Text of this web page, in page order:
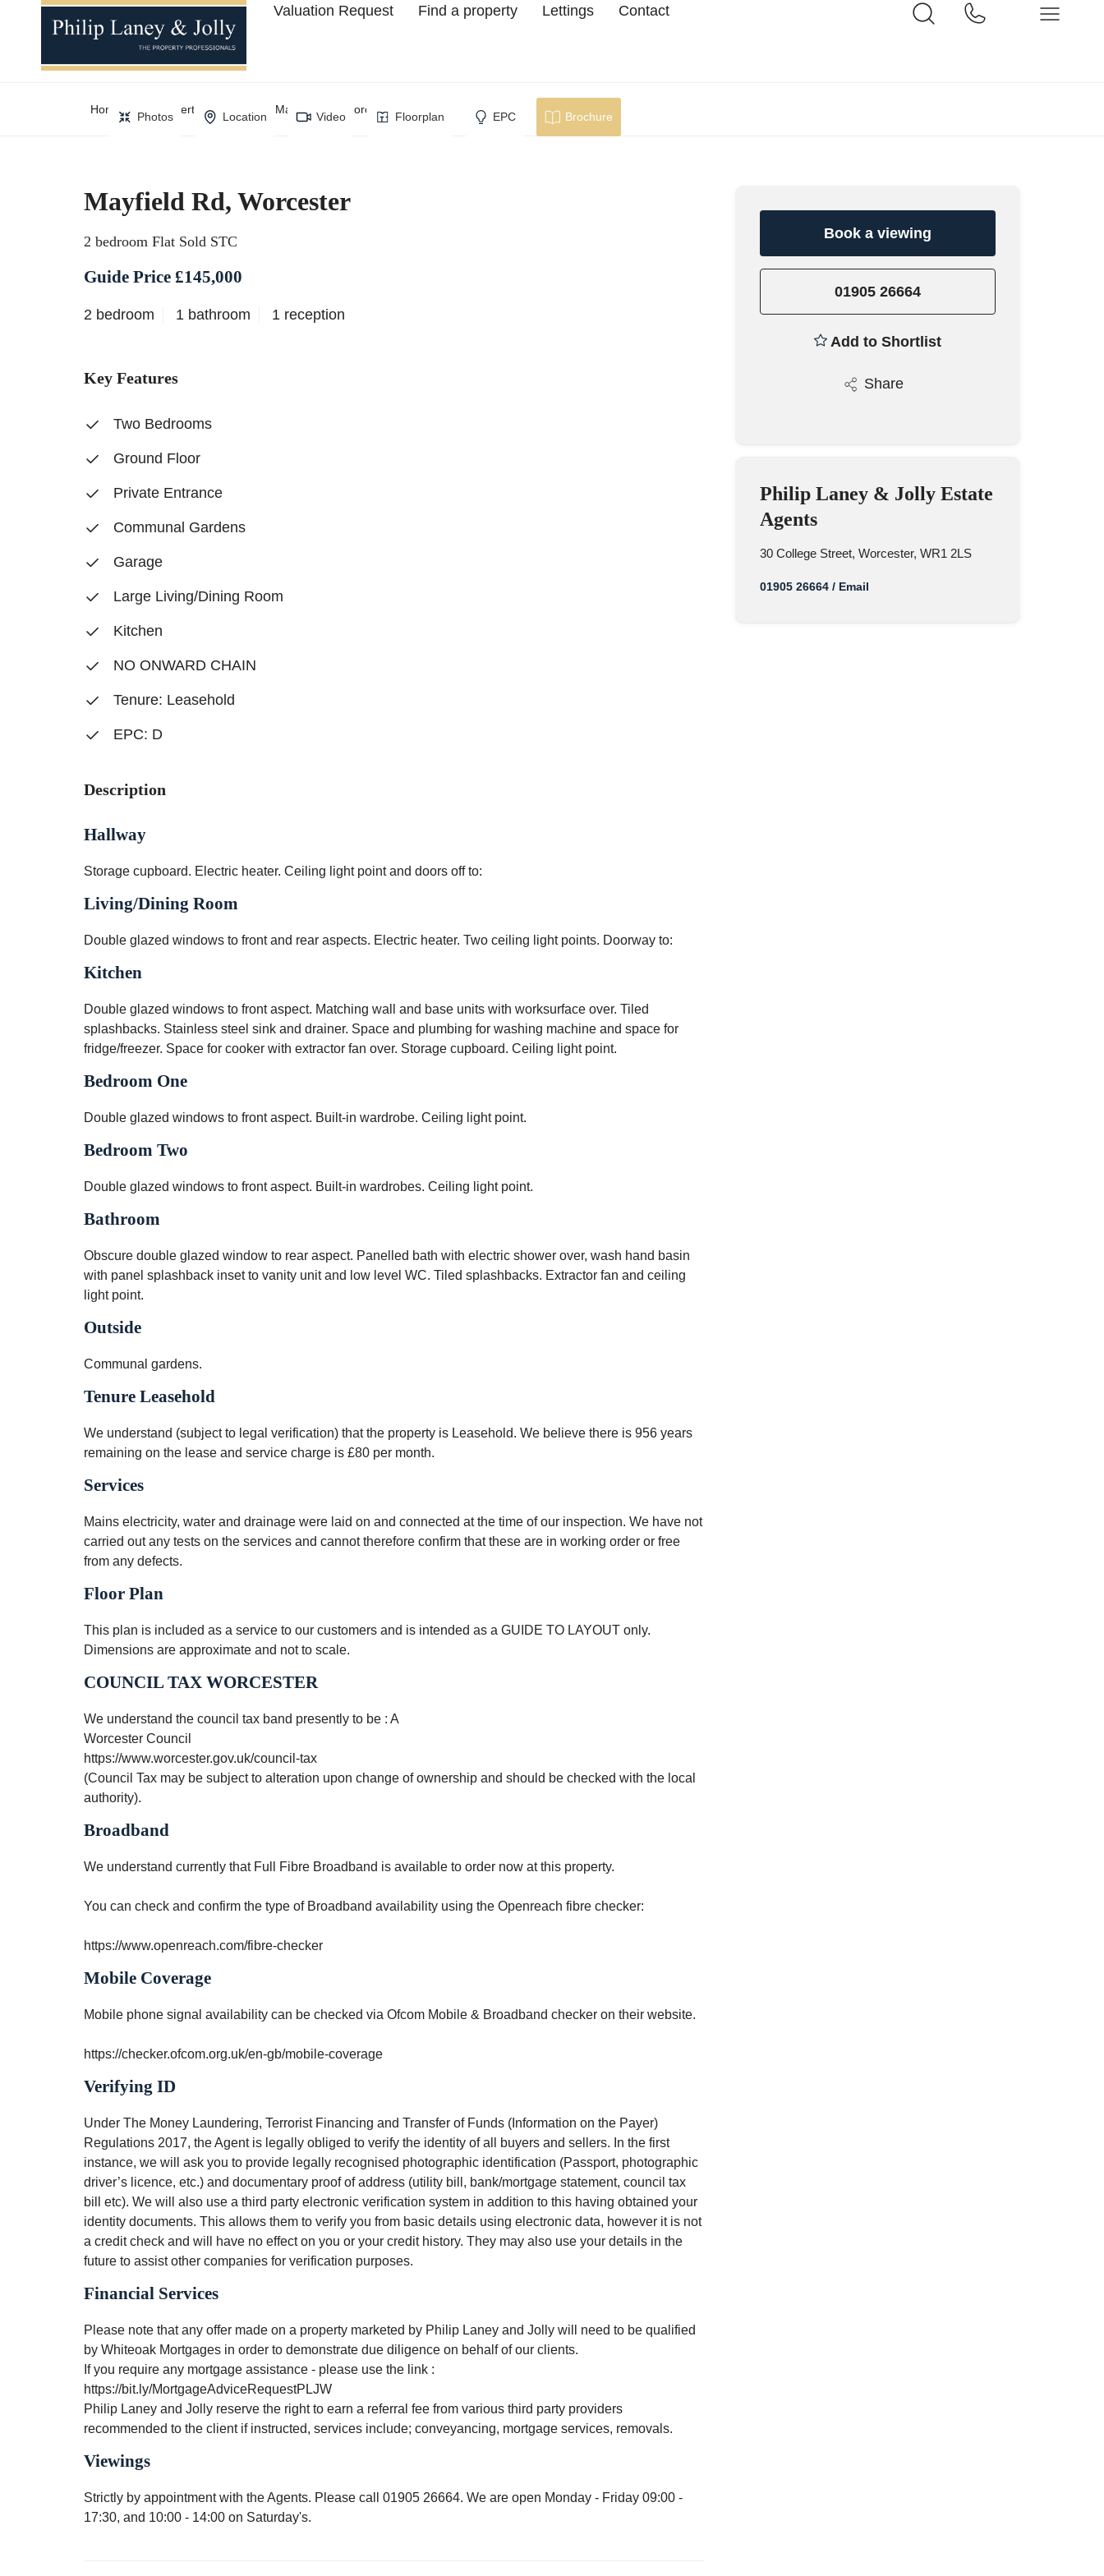
Valuation Request Find a property Lettings Contact
Home Property Search Mayfield Rd, Worcester
Photos Location Video Floorplan EPC Brochure
Mayfield Rd, Worcester
2 bedroom Flat Sold STC
Guide Price £145,000
2 bedroom 1 bathroom 1 reception
Key Features
Two Bedrooms
Ground Floor
Private Entrance
Communal Gardens
Garage
Large Living/Dining Room
Kitchen
NO ONWARD CHAIN
Tenure: Leasehold
EPC: D
Description
Hallway
Storage cupboard. Electric heater. Ceiling light point and doors off to:
Living/Dining Room
Double glazed windows to front and rear aspects. Electric heater. Two ceiling light points. Doorway to:
Kitchen
Double glazed windows to front aspect. Matching wall and base units with worksurface over. Tiled
splashbacks. Stainless steel sink and drainer. Space and plumbing for washing machine and space for
fridge/freezer. Space for cooker with extractor fan over. Storage cupboard. Ceiling light point.
Bedroom One
Double glazed windows to front aspect. Built-in wardrobe. Ceiling light point.
Bedroom Two
Double glazed windows to front aspect. Built-in wardrobes. Ceiling light point.
Bathroom
Obscure double glazed window to rear aspect. Panelled bath with electric shower over, wash hand basin
with panel splashback inset to vanity unit and low level WC. Tiled splashbacks. Extractor fan and ceiling
light point.
Outside
Communal gardens.
Tenure Leasehold
We understand (subject to legal verification) that the property is Leasehold. We believe there is 956 years
remaining on the lease and service charge is £80 per month.
Services
Mains electricity, water and drainage were laid on and connected at the time of our inspection. We have not
carried out any tests on the services and cannot therefore confirm that these are in working order or free
from any defects.
Floor Plan
This plan is included as a service to our customers and is intended as a GUIDE TO LAYOUT only.
Dimensions are approximate and not to scale.
COUNCIL TAX WORCESTER
We understand the council tax band presently to be : A
Worcester Council
https://www.worcester.gov.uk/council-tax
(Council Tax may be subject to alteration upon change of ownership and should be checked with the local
authority).
Broadband
We understand currently that Full Fibre Broadband is available to order now at this property.
You can check and confirm the type of Broadband availability using the Openreach fibre checker:
https://www.openreach.com/fibre-checker
Mobile Coverage
Mobile phone signal availability can be checked via Ofcom Mobile & Broadband checker on their website.
https://checker.ofcom.org.uk/en-gb/mobile-coverage
Verifying ID
Under The Money Laundering, Terrorist Financing and Transfer of Funds (Information on the Payer)
Regulations 2017, the Agent is legally obliged to verify the identity of all buyers and sellers. In the first
instance, we will ask you to provide legally recognised photographic identification (Passport, photographic
driver’s licence, etc.) and documentary proof of address (utility bill, bank/mortgage statement, council tax
bill etc). We will also use a third party electronic verification system in addition to this having obtained your
identity documents. This allows them to verify you from basic details using electronic data, however it is not
a credit check and will have no effect on you or your credit history. They may also use your details in the
future to assist other companies for verification purposes.
Financial Services
Please note that any offer made on a property marketed by Philip Laney and Jolly will need to be qualified
by Whiteoak Mortgages in order to demonstrate due diligence on behalf of our clients.
If you require any mortgage assistance - please use the link :
https://bit.ly/MortgageAdviceRequestPLJW
Philip Laney and Jolly reserve the right to earn a referral fee from various third party providers
recommended to the client if instructed, services include; conveyancing, mortgage services, removals.
Viewings
Strictly by appointment with the Agents. Please call 01905 26664. We are open Monday - Friday 09:00 -
17:30, and 10:00 - 14:00 on Saturday's.
Book a viewing
01905 26664
Add to Shortlist
Share
Philip Laney & Jolly Estate
Agents
30 College Street, Worcester, WR1 2LS
01905 26664/ Email